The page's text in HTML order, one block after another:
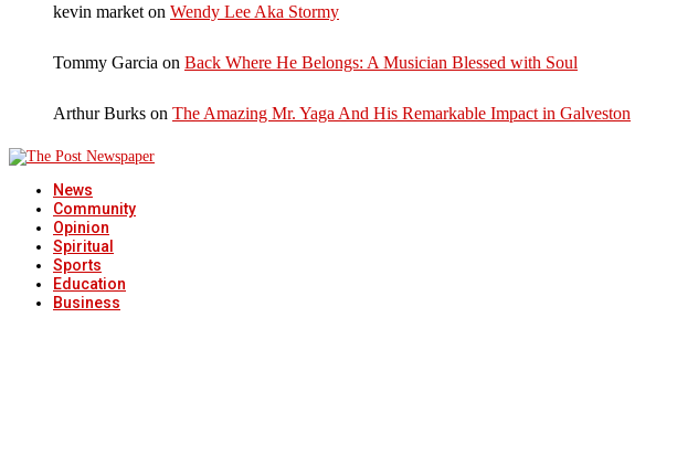
kevin market on Wendy Lee Aka Stormy
Tommy Garcia on Back Where He Belongs: A Musician Blessed with Soul
Arthur Burks on The Amazing Mr. Yaga And His Remarkable Impact in Galveston
News
Community
Opinion
Spiritual
Sports
Education
Business